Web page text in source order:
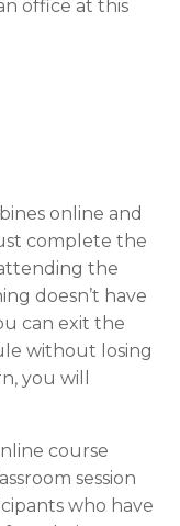
office at this
online and
complete the
the
doesn’t have
can exit the
without losing
you will
course
session
who have